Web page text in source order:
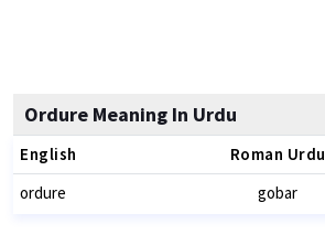
Ordure Meaning In Urdu
English Roman Urdu
ordure gobar